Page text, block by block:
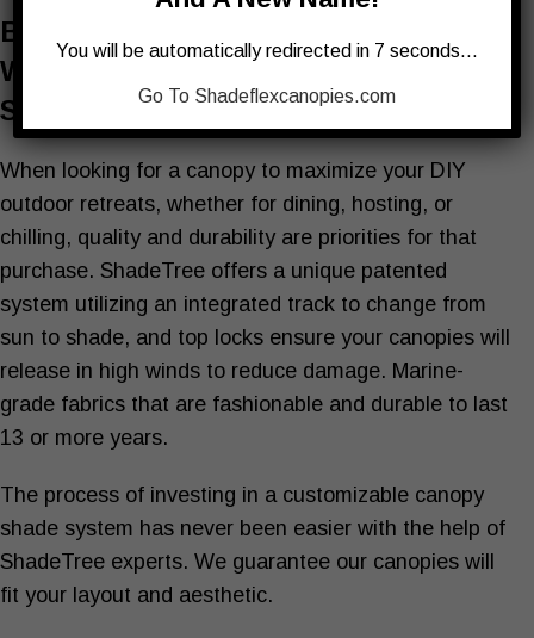
Buying The Best Shade Or All-
Weather Canopy To Enhance Your
Space
When looking for a canopy to maximize your DIY
outdoor retreats, whether for dining, hosting, or
chilling, quality and durability are priorities for that
purchase. ShadeTree offers a unique patented
system utilizing an integrated track to change from
sun to shade, and top locks ensure your canopies will
release in high winds to reduce damage. Marine-
grade fabrics that are fashionable and durable to last
13 or more years.
The process of investing in a customizable canopy
shade system has never been easier with the help of
ShadeTree experts. We guarantee our canopies will
fit your layout and aesthetic.
You will be automatically redirected in 7 seconds…
Go To Shadeflexcanopies.com